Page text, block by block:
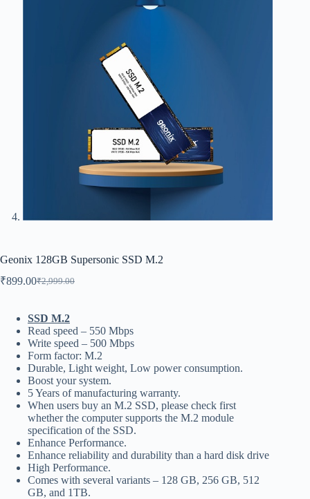
Geonix 128GB Supersonic SSD M.2
₹2,999.00
₹899.00
SSD M.2
Read speed – 550 Mbps
Write speed – 500 Mbps
Form factor: M.2
Durable, Light weight, Low power consumption.
Boost your system.
5 Years of manufacturing warranty.
When users buy an M.2 SSD, please check first
whether the computer supports the M.2 module
specification of the SSD.
Enhance Performance.
Enhance reliability and durability than a hard disk drive
High Performance.
Comes with several variants – 128 GB, 256 GB, 512
GB, and 1TB.